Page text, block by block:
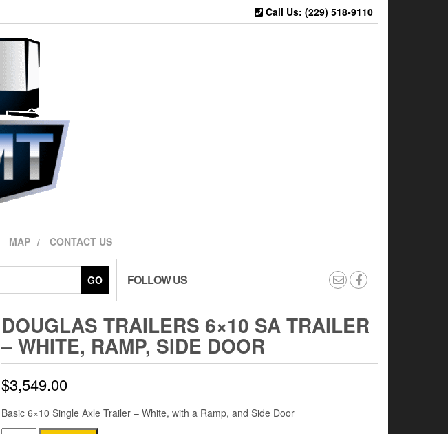
Call Us: (229) 518-9110
MAP CONTACT US
GO FOLLOW US
DOUGLAS TRAILERS 6×10 SA TRAILER
– WHITE, RAMP, SIDE DOOR
$3,549.00
Basic 6×10 Single Axle Trailer – White, with a Ramp, and Side Door